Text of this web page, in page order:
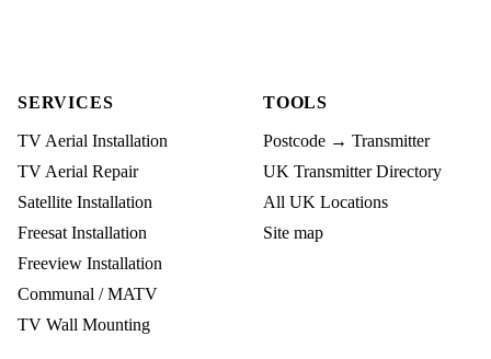
SERVICES
TV Aerial Installation
TV Aerial Repair
Satellite Installation
Freesat Installation
Freeview Installation
Communal / MATV
TV Wall Mounting
TOOLS
Postcode → Transmitter
UK Transmitter Directory
All UK Locations
Site map